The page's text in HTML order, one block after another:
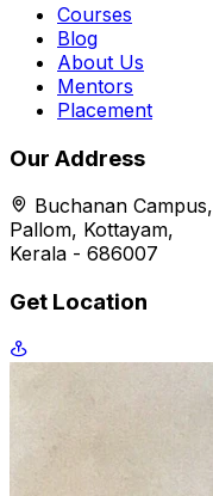
Courses
Blog
About Us
Mentors
Placement
Our Address
Buchanan Campus,
Pallom, Kottayam,
Kerala - 686007
Get Location